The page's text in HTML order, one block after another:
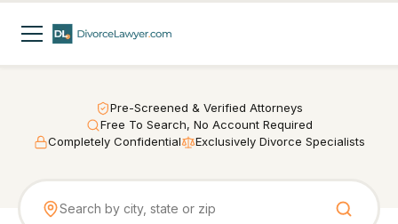
Pre-Screened & Verified Attorneys
Free To Search, No Account Required
Completely Confidential
Exclusively Divorce Specialists